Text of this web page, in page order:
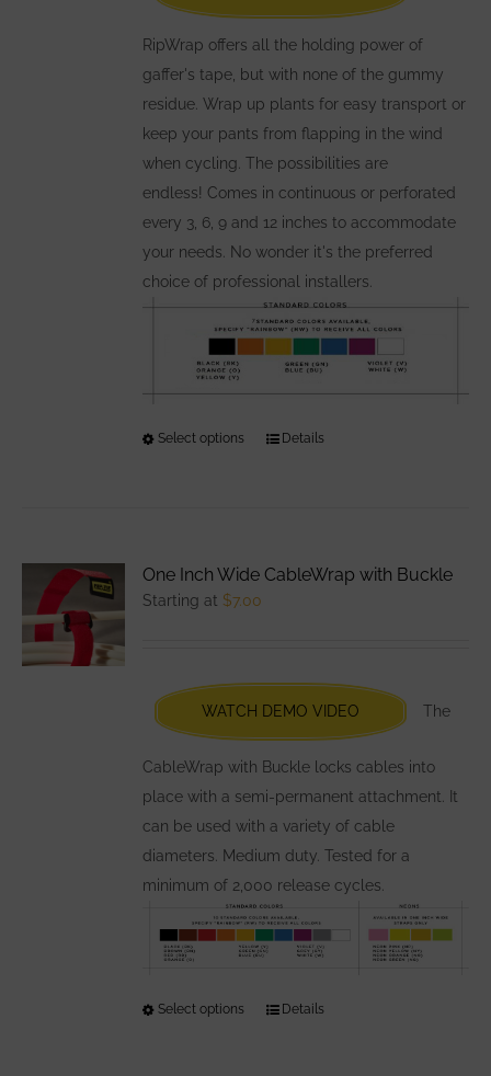
on
the
product
page
RipWrap offers all the holding power of
gaffer's tape, but with none of the gummy
residue. Wrap up plants for easy transport or
keep your pants from flapping in the wind
when cycling. The possibilities are
endless! Comes in continuous or perforated
every 3, 6, 9 and 12 inches to accommodate
your needs. No wonder it's the preferred
choice of professional installers.
Select options
This
chosen
on
the
product
page
Details
One Inch Wide CableWrap with Buckle
Starting at $7.00
WATCH DEMO VIDEO The
CableWrap with Buckle locks cables into
place with a semi-permanent attachment. It
can be used with a variety of cable
diameters. Medium duty. Tested for a
minimum of 2,000 release cycles.
Select options
ThisDetails